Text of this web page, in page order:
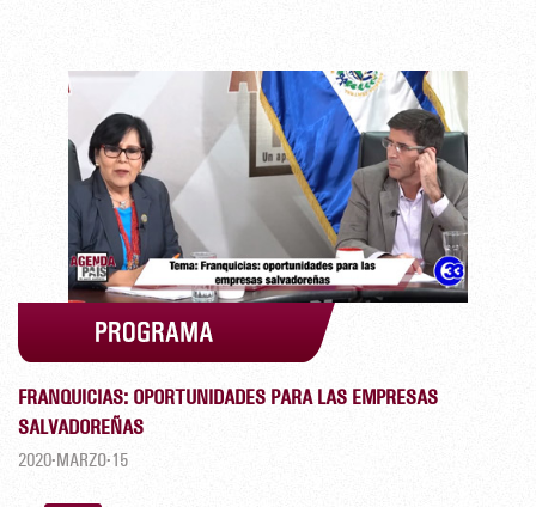
FRANQUICIAS: OPORTUNIDADES PARA LAS EMPRESAS
SALVADOREÑAS
2020-MARZO-15